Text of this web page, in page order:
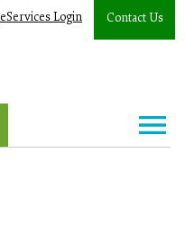
eServices Login Contact Us